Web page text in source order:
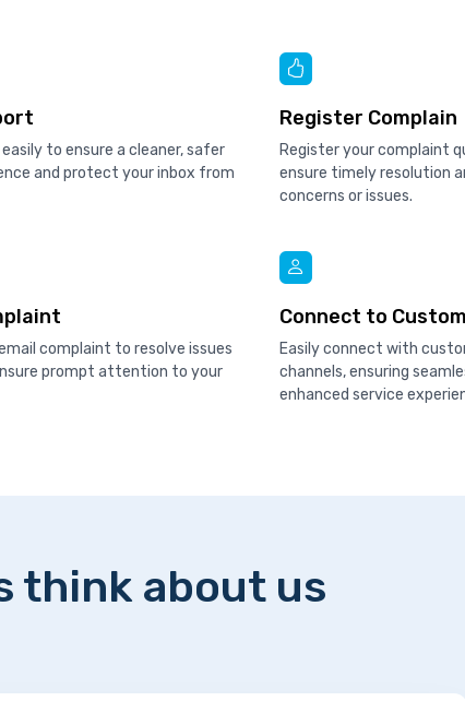
to ensure a cleaner, safer
and protect your inbox from
Register Complain
Register your complaint
ensure timely resolution
concerns or issues.
complaint to resolve issues
prompt attention to your
Connect to
Easily connect with
channels, ensuring
enhanced service
think about us